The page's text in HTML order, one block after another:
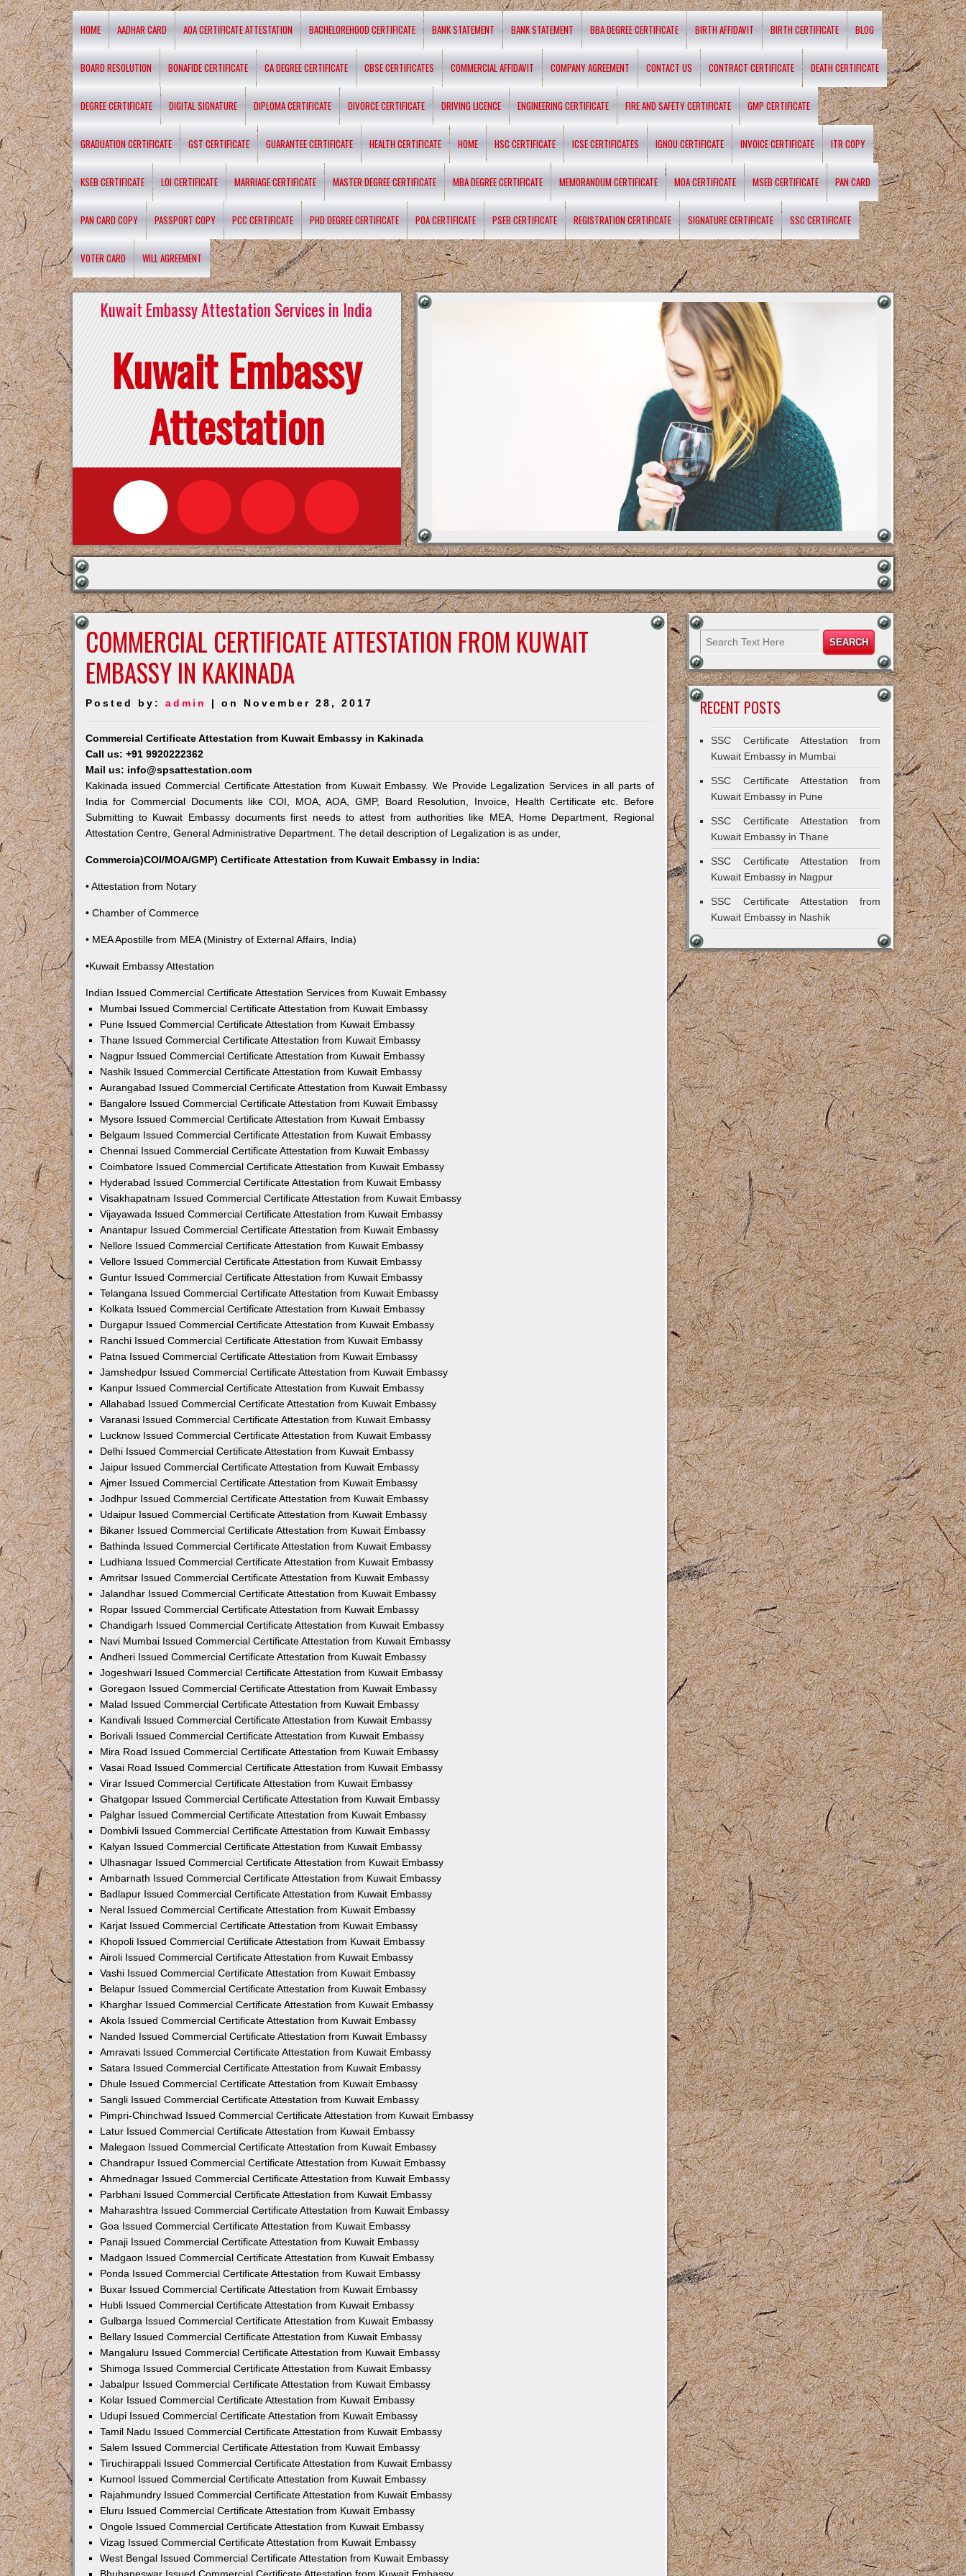
HOME AADHAR CARD AOA CERTIFICATE ATTESTATION BACHELOREHOOD CERTIFICATE BANK STATEMENT BANK STATEMENT BBA DEGREE CERTIFICATE BIRTH AFFIDAVIT BIRTH CERTIFICATE BLOG
BOARD RESOLUTION BONAFIDE CERTIFICATE CA DEGREE CERTIFICATE CBSE CERTIFICATES COMMERCIAL AFFIDAVIT COMPANY AGREEMENT CONTACT US CONTRACT CERTIFICATE DEATH CERTIFICATE
DEGREE CERTIFICATE DIGITAL SIGNATURE DIPLOMA CERTIFICATE DIVORCE CERTIFICATE DRIVING LICENCE ENGINEERING CERTIFICATE FIRE AND SAFETY CERTIFICATE GMP CERTIFICATE
GRADUATION CERTIFICATE GST CERTIFICATE GUARANTEE CERTIFICATE HEALTH CERTIFICATE HOME HSC CERTIFICATE ICSE CERTIFICATES IGNOU CERTIFICATE INVOICE CERTIFICATE ITR COPY
KSEB CERTIFICATE LOI CERTIFICATE MARRIAGE CERTIFICATE MASTER DEGREE CERTIFICATE MBA DEGREE CERTIFICATE MEMORANDUM CERTIFICATE MOA CERTIFICATE MSEB CERTIFICATE PAN CARD
PAN CARD COPY PASSPORT COPY PCC CERTIFICATE PHD DEGREE CERTIFICATE POA CERTIFICATE PSEB CERTIFICATE REGISTRATION CERTIFICATE SIGNATURE CERTIFICATE SSC CERTIFICATE
VOTER CARD WILL AGREEMENT
Kuwait Embassy Attestation Services in India
Kuwait Embassy
Attestation
COMMERCIAL CERTIFICATE ATTESTATION FROM KUWAIT
EMBASSY IN KAKINADA
Posted by: admin | on November 28, 2017
Commercial Certificate Attestation from Kuwait Embassy in Kakinada
Call us: +91 9920222362
Mail us: info@spsattestation.com
Kakinada issued Commercial Certificate Attestation from Kuwait Embassy. We Provide Legalization Services in all parts of
India for Commercial Documents like COI, MOA, AOA, GMP, Board Resolution, Invoice, Health Certificate etc. Before
Submitting to Kuwait Embassy documents first needs to attest from authorities like MEA, Home Department, Regional
Attestation Centre, General Administrative Department. The detail description of Legalization is as under,
Commercia)COI/MOA/GMP) Certificate Attestation from Kuwait Embassy in India:
• Attestation from Notary
• Chamber of Commerce
• MEA Apostille from MEA (Ministry of External Affairs, India)
•Kuwait Embassy Attestation
Indian Issued Commercial Certificate Attestation Services from Kuwait Embassy
Mumbai Issued Commercial Certificate Attestation from Kuwait Embassy
Pune Issued Commercial Certificate Attestation from Kuwait Embassy
Thane Issued Commercial Certificate Attestation from Kuwait Embassy
Nagpur Issued Commercial Certificate Attestation from Kuwait Embassy
Nashik Issued Commercial Certificate Attestation from Kuwait Embassy
Aurangabad Issued Commercial Certificate Attestation from Kuwait Embassy
Bangalore Issued Commercial Certificate Attestation from Kuwait Embassy
Mysore Issued Commercial Certificate Attestation from Kuwait Embassy
Belgaum Issued Commercial Certificate Attestation from Kuwait Embassy
Chennai Issued Commercial Certificate Attestation from Kuwait Embassy
Coimbatore Issued Commercial Certificate Attestation from Kuwait Embassy
Hyderabad Issued Commercial Certificate Attestation from Kuwait Embassy
Visakhapatnam Issued Commercial Certificate Attestation from Kuwait Embassy
Vijayawada Issued Commercial Certificate Attestation from Kuwait Embassy
Anantapur Issued Commercial Certificate Attestation from Kuwait Embassy
Nellore Issued Commercial Certificate Attestation from Kuwait Embassy
Vellore Issued Commercial Certificate Attestation from Kuwait Embassy
Guntur Issued Commercial Certificate Attestation from Kuwait Embassy
Telangana Issued Commercial Certificate Attestation from Kuwait Embassy
Kolkata Issued Commercial Certificate Attestation from Kuwait Embassy
Durgapur Issued Commercial Certificate Attestation from Kuwait Embassy
Ranchi Issued Commercial Certificate Attestation from Kuwait Embassy
Patna Issued Commercial Certificate Attestation from Kuwait Embassy
Jamshedpur Issued Commercial Certificate Attestation from Kuwait Embassy
Kanpur Issued Commercial Certificate Attestation from Kuwait Embassy
Allahabad Issued Commercial Certificate Attestation from Kuwait Embassy
Varanasi Issued Commercial Certificate Attestation from Kuwait Embassy
Lucknow Issued Commercial Certificate Attestation from Kuwait Embassy
Delhi Issued Commercial Certificate Attestation from Kuwait Embassy
Jaipur Issued Commercial Certificate Attestation from Kuwait Embassy
Ajmer Issued Commercial Certificate Attestation from Kuwait Embassy
Jodhpur Issued Commercial Certificate Attestation from Kuwait Embassy
Udaipur Issued Commercial Certificate Attestation from Kuwait Embassy
Bikaner Issued Commercial Certificate Attestation from Kuwait Embassy
Bathinda Issued Commercial Certificate Attestation from Kuwait Embassy
Ludhiana Issued Commercial Certificate Attestation from Kuwait Embassy
Amritsar Issued Commercial Certificate Attestation from Kuwait Embassy
Jalandhar Issued Commercial Certificate Attestation from Kuwait Embassy
Ropar Issued Commercial Certificate Attestation from Kuwait Embassy
Chandigarh Issued Commercial Certificate Attestation from Kuwait Embassy
Navi Mumbai Issued Commercial Certificate Attestation from Kuwait Embassy
Andheri Issued Commercial Certificate Attestation from Kuwait Embassy
Jogeshwari Issued Commercial Certificate Attestation from Kuwait Embassy
Goregaon Issued Commercial Certificate Attestation from Kuwait Embassy
Malad Issued Commercial Certificate Attestation from Kuwait Embassy
Kandivali Issued Commercial Certificate Attestation from Kuwait Embassy
Borivali Issued Commercial Certificate Attestation from Kuwait Embassy
Mira Road Issued Commercial Certificate Attestation from Kuwait Embassy
Vasai Road Issued Commercial Certificate Attestation from Kuwait Embassy
Virar Issued Commercial Certificate Attestation from Kuwait Embassy
Ghatgopar Issued Commercial Certificate Attestation from Kuwait Embassy
Palghar Issued Commercial Certificate Attestation from Kuwait Embassy
Dombivli Issued Commercial Certificate Attestation from Kuwait Embassy
Kalyan Issued Commercial Certificate Attestation from Kuwait Embassy
Ulhasnagar Issued Commercial Certificate Attestation from Kuwait Embassy
Ambarnath Issued Commercial Certificate Attestation from Kuwait Embassy
Badlapur Issued Commercial Certificate Attestation from Kuwait Embassy
Neral Issued Commercial Certificate Attestation from Kuwait Embassy
Karjat Issued Commercial Certificate Attestation from Kuwait Embassy
Khopoli Issued Commercial Certificate Attestation from Kuwait Embassy
Airoli Issued Commercial Certificate Attestation from Kuwait Embassy
Vashi Issued Commercial Certificate Attestation from Kuwait Embassy
Belapur Issued Commercial Certificate Attestation from Kuwait Embassy
Kharghar Issued Commercial Certificate Attestation from Kuwait Embassy
Akola Issued Commercial Certificate Attestation from Kuwait Embassy
Nanded Issued Commercial Certificate Attestation from Kuwait Embassy
Amravati Issued Commercial Certificate Attestation from Kuwait Embassy
Satara Issued Commercial Certificate Attestation from Kuwait Embassy
Dhule Issued Commercial Certificate Attestation from Kuwait Embassy
Sangli Issued Commercial Certificate Attestation from Kuwait Embassy
Pimpri-Chinchwad Issued Commercial Certificate Attestation from Kuwait Embassy
Latur Issued Commercial Certificate Attestation from Kuwait Embassy
Malegaon Issued Commercial Certificate Attestation from Kuwait Embassy
Chandrapur Issued Commercial Certificate Attestation from Kuwait Embassy
Ahmednagar Issued Commercial Certificate Attestation from Kuwait Embassy
Parbhani Issued Commercial Certificate Attestation from Kuwait Embassy
Maharashtra Issued Commercial Certificate Attestation from Kuwait Embassy
Goa Issued Commercial Certificate Attestation from Kuwait Embassy
Panaji Issued Commercial Certificate Attestation from Kuwait Embassy
Madgaon Issued Commercial Certificate Attestation from Kuwait Embassy
Ponda Issued Commercial Certificate Attestation from Kuwait Embassy
Buxar Issued Commercial Certificate Attestation from Kuwait Embassy
Hubli Issued Commercial Certificate Attestation from Kuwait Embassy
Gulbarga Issued Commercial Certificate Attestation from Kuwait Embassy
Bellary Issued Commercial Certificate Attestation from Kuwait Embassy
Mangaluru Issued Commercial Certificate Attestation from Kuwait Embassy
Shimoga Issued Commercial Certificate Attestation from Kuwait Embassy
Jabalpur Issued Commercial Certificate Attestation from Kuwait Embassy
Kolar Issued Commercial Certificate Attestation from Kuwait Embassy
Udupi Issued Commercial Certificate Attestation from Kuwait Embassy
Tamil Nadu Issued Commercial Certificate Attestation from Kuwait Embassy
Salem Issued Commercial Certificate Attestation from Kuwait Embassy
Tiruchirappali Issued Commercial Certificate Attestation from Kuwait Embassy
Kurnool Issued Commercial Certificate Attestation from Kuwait Embassy
Rajahmundry Issued Commercial Certificate Attestation from Kuwait Embassy
Eluru Issued Commercial Certificate Attestation from Kuwait Embassy
Ongole Issued Commercial Certificate Attestation from Kuwait Embassy
Vizag Issued Commercial Certificate Attestation from Kuwait Embassy
West Bengal Issued Commercial Certificate Attestation from Kuwait Embassy
RECENT POSTS
SSC Certificate Attestation from
Kuwait Embassy in Mumbai
SSC Certificate Attestation from
Kuwait Embassy in Pune
SSC Certificate Attestation from
Kuwait Embassy in Thane
SSC Certificate Attestation from
Kuwait Embassy in Nagpur
SSC Certificate Attestation from
Kuwait Embassy in Nashik